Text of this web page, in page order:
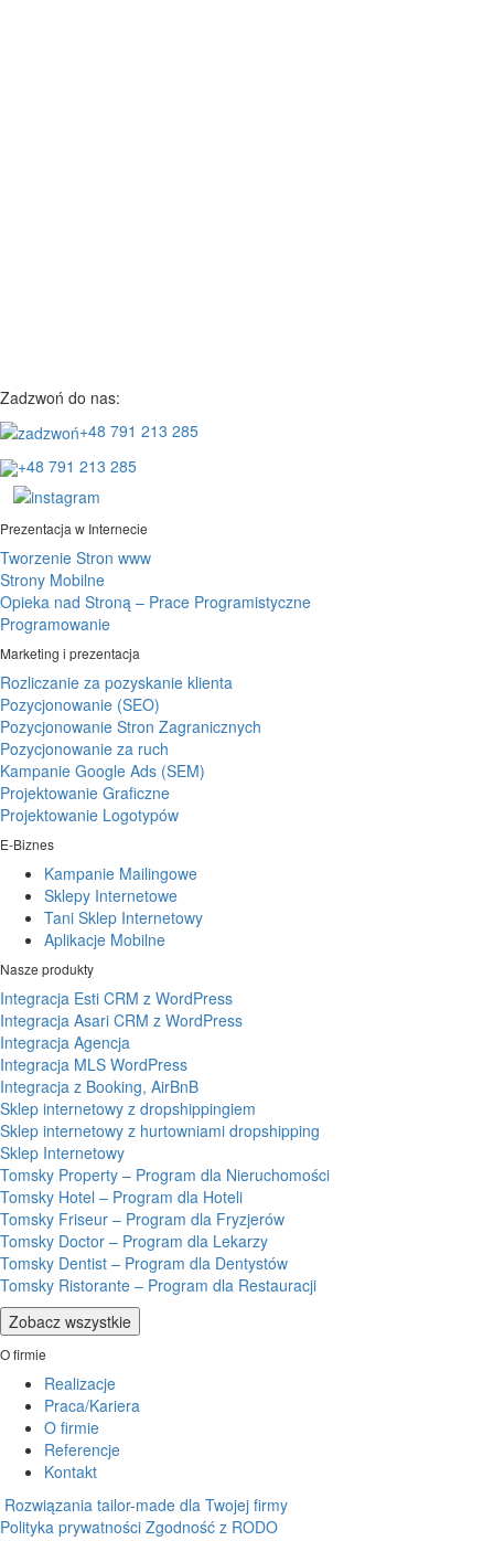
Zadzwoń do nas:
+48 791 213 285
+48 791 213 285
Prezentacja w Internecie
Tworzenie Stron www
Strony Mobilne
Opieka nad Stroną – Prace Programistyczne
Programowanie
Marketing i prezentacja
Rozliczanie za pozyskanie klienta
Pozycjonowanie (SEO)
Pozycjonowanie Stron Zagranicznych
Pozycjonowanie za ruch
Kampanie Google Ads (SEM)
Projektowanie Graficzne
Projektowanie Logotypów
E-Biznes
Kampanie Mailingowe
Sklepy Internetowe
Tani Sklep Internetowy
Aplikacje Mobilne
Nasze produkty
Integracja Esti CRM z WordPress
Integracja Asari CRM z WordPress
Integracja Agencja
Integracja MLS WordPress
Integracja z Booking, AirBnB
Sklep internetowy z dropshippingiem
Sklep internetowy z hurtowniami dropshipping
Sklep Internetowy
Tomsky Property – Program dla Nieruchomości
Tomsky Hotel – Program dla Hoteli
Tomsky Friseur – Program dla Fryzjerów
Tomsky Doctor – Program dla Lekarzy
Tomsky Dentist – Program dla Dentystów
Tomsky Ristorante – Program dla Restauracji
Zobacz wszystkie
O firmie
Realizacje
Praca/Kariera
O firmie
Referencje
Kontakt
Rozwiązania tailor-made dla Twojej firmy
Polityka prywatności Zgodność z RODO